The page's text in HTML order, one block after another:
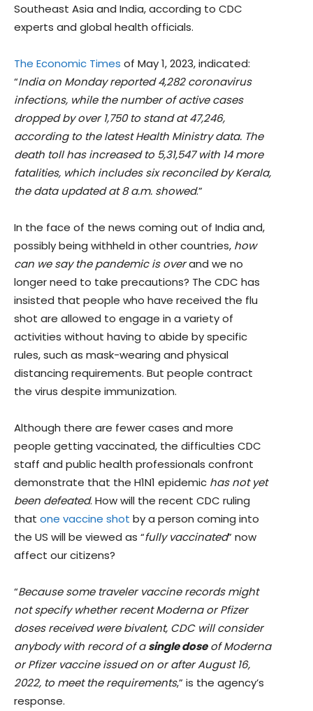
Southeast Asia and India, according to CDC
experts and global health officials.
The Economic Times of May 1, 2023, indicated:
“India on Monday reported 4,282 coronavirus
infections, while the number of active cases
dropped by over 1,750 to stand at 47,246,
according to the latest Health Ministry data. The
death toll has increased to 5,31,547 with 14 more
fatalities, which includes six reconciled by Kerala,
the data updated at 8 a.m. showed.”
In the face of the news coming out of India and,
possibly being withheld in other countries, how
can we say the pandemic is overand we no
longer need to take precautions? The CDC has
insisted that people who have received the flu
shot are allowed to engage in a variety of
activities without having to abide by specific
rules, such as mask-wearing and physical
distancing requirements. But people contract
the virus despite immunization.
Although there are fewer cases and more
people getting vaccinated, the difficulties CDC
staff and public health professionals confront
demonstrate that the H1N1 epidemic has not yet
been defeated. How will the recent CDC ruling
that one vaccine shot by a person coming into
the US will be viewed as “fully vaccinated” now
affect our citizens?
“Because some traveler vaccine records might
not specify whether recent Moderna or Pfizer
doses received were bivalent, CDC will consider
anybody with record of asingle doseof Moderna
or Pfizer vaccine issued on or after August 16,
2022, to meet the requirements,” is the agency’s
response.